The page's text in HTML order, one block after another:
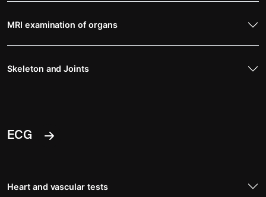
MRI examination of organs
Skeleton and Joints
ECG
Heart and vascular tests